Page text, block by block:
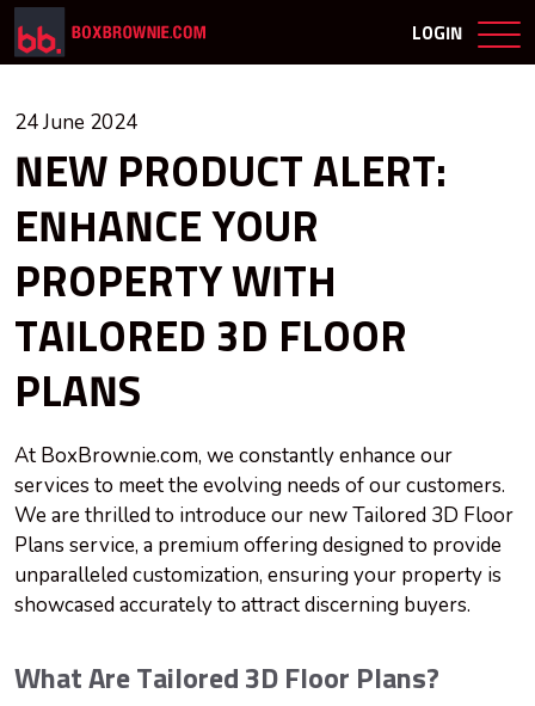
LOGIN
24 June 2024
NEW PRODUCT ALERT:
ENHANCE YOUR
PROPERTY WITH
TAILORED 3D FLOOR
PLANS
At BoxBrownie.com, we constantly enhance our
services to meet the evolving needs of our customers.
We are thrilled to introduce our new Tailored 3D Floor
Plans service, a premium offering designed to provide
unparalleled customization, ensuring your property is
showcased accurately to attract discerning buyers.
What Are Tailored 3D Floor Plans?